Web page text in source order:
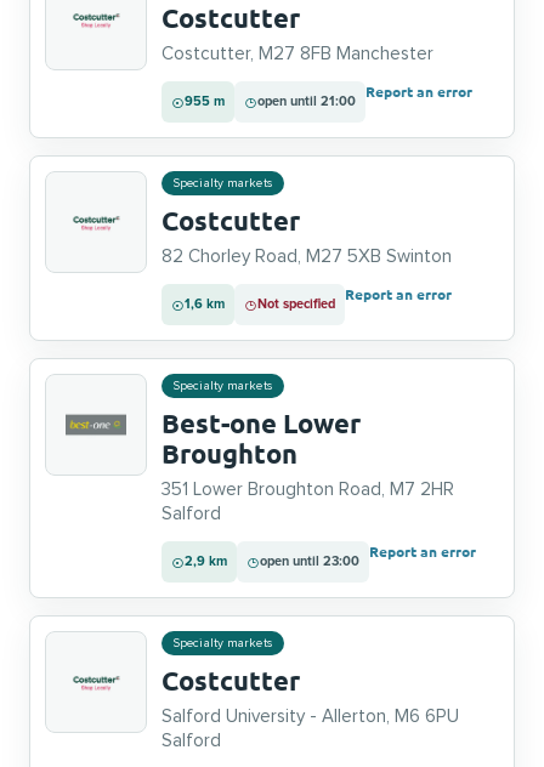
Costcutter
Costcutter, M27 8FB Manchester
955 m open until 21:00
Report an error
Specialty markets
Costcutter
82 Chorley Road, M27 5XB Swinton
1,6 km Not specified
Report an error
Specialty markets
Best-one Lower
Broughton
351 Lower Broughton Road, M7 2HR
Salford
2,9 km open until 23:00
Report an error
Specialty markets
Costcutter
Salford University - Allerton, M6 6PU
Salford